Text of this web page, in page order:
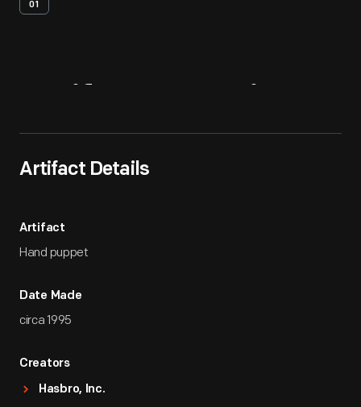
01
Artifact Details
Artifact
Hand puppet
Date Made
circa 1995
Creators
Hasbro, Inc.